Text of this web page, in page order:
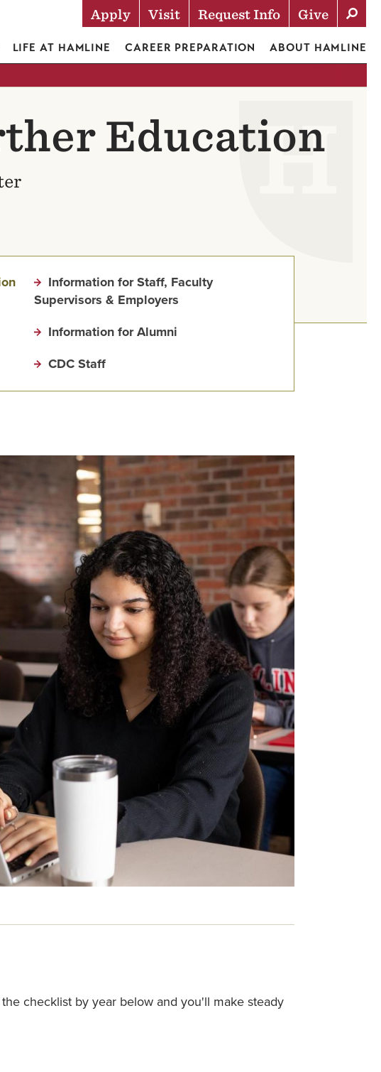
Actions
Apply Visit Request Info Give
LIFE AT HAMLINE CAREER PREPARATION ABOUT HAMLINE
Education
Information for Staff, Faculty
Supervisors & Employers
Information for Alumni
CDC Staff
checklist by year below and you'll make steady